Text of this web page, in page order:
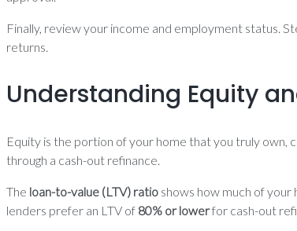
Finally, review your income and employment status.
returns.
Understanding Equity
Equity is the portion of your home that you truly own,
through a cash-out refinance.
The loan-to-value (LTV) ratio shows how much of your
lenders prefer an LTV of 80% or lowerfor cash-out